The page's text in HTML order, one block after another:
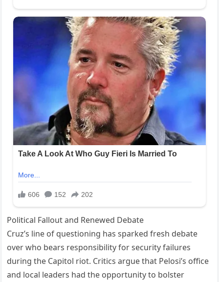
Political Fallout and Renewed Debate
Cruz’s line of questioning has sparked fresh debate
over who bears responsibility for security failures
during the Capitol riot. Critics argue that Pelosi’s office
and local leaders had the opportunity to bolster